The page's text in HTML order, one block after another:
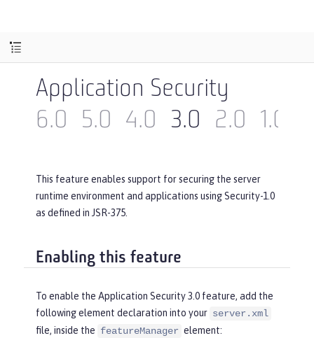
Application Security
6.0
5.0 4.0 3.0 2.0 1.0
This feature enables support for securing the server
runtime environment and applications using Security-1.0
as defined in JSR-375.
Enabling this feature
To enable the Application Security 3.0 feature, add the
following element declaration into your server.xml
file, inside the featureManager element: